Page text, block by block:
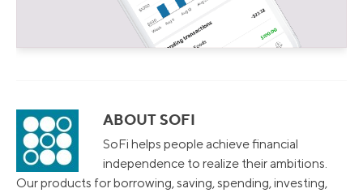
ABOUT SOFI
SoFi helps people achieve financial
independence to realize their ambitions.
Our products for borrowing, saving, spending, investing,